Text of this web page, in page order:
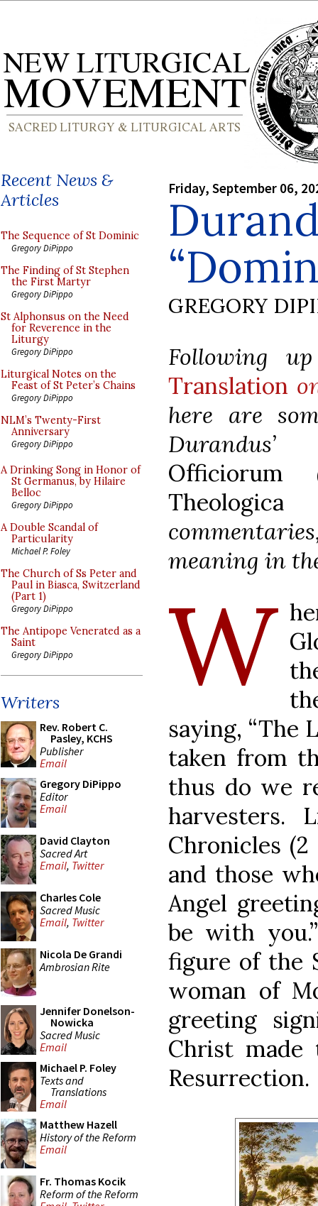
Recent News &
Articles
The Sequence of St Dominic
Gregory DiPippo
The Finding of St Stephen
the First Martyr
Gregory DiPippo
St Alphonsus on the Need
for Reverence in the
Liturgy
Gregory DiPippo
Liturgical Notes on the
Feast of St Peter’s Chains
Gregory DiPippo
NLM’s Twenty-First
Anniversary
Gregory DiPippo
A Drinking Song in Honor of
St Germanus, by Hilaire
Belloc
Gregory DiPippo
A Double Scandal of
Particularity
Michael P. Foley
The Church of Ss Peter and
Paul in Biasca, Switzerland
(Part 1)
Gregory DiPippo
The Antipope Venerated as a
Saint
Gregory DiPippo
Writers
Rev. Robert C.
Pasley, KCHS
Publisher
Email
Gregory DiPippo
Editor
Email
David Clayton
Sacred Art
Email, Twitter
Charles Cole
Sacred Music
Email, Twitter
Nicola De Grandi
Ambrosian Rite
Jennifer Donelson-
Nowicka
Sacred Music
Email
Michael P. Foley
Texts and
Translations
Email
Matthew Hazell
History of the Reform
Email
Fr. Thomas Kocik
Reform of the Reform
Friday, September 06,
GREGORY
Following
Translation
here are
Officiorum
Theologica
meaning in
W
saying, “The
taken from
thus do we
harvesters.
Chronicles (2
and those
Angel
be with
figure of the
woman of
greeting
Christ
Resurrection.